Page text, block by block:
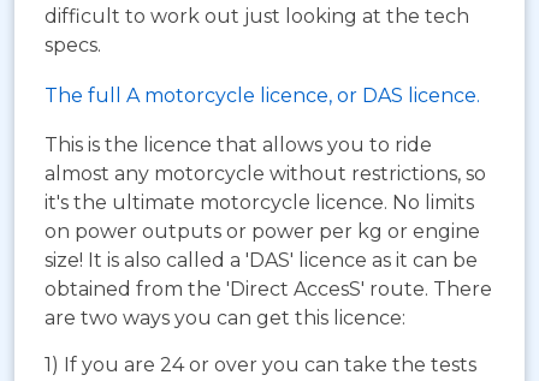
difficult to work out just looking at the tech
specs.
The full A motorcycle licence, or DAS licence.
This is the licence that allows you to ride
almost any motorcycle without restrictions, so
it's the ultimate motorcycle licence. No limits
on power outputs or power per kg or engine
size! It is also called a 'DAS' licence as it can be
obtained from the 'Direct AccesS' route. There
are two ways you can get this licence:
1) If you are 24 or over you can take the tests